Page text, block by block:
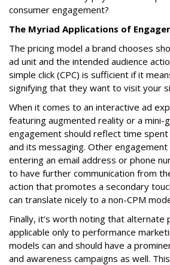
consumer engagement?
The Myriad Applications of
The pricing model a brand chooses
ad unit and the intended audience
simple click (CPC) is sufficient if it
signifying that they want to visit your
When it comes to an interactive ad
featuring augmented reality or a mini-
engagement should reflect time
and its messaging. Other engagement
entering an email address or phone
to have further communication from
action that promotes a secondary
can translate nicely to a non-CPM
Finally, it’s worth noting that alternate
applicable only to performance
models can and should have a
and awareness campaigns as well.